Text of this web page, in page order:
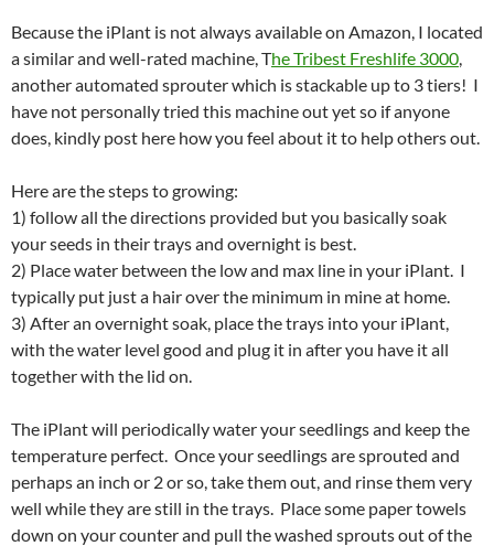
Because the iPlant is not always available on Amazon, I located
a similar and well-rated machine, The Tribest Freshlife 3000
another automated sprouter which is stackable up to 3 tiers! I
have not personally tried this machine out yet so if anyone
does, kindly post here how you feel about it to help others out.
Here are the steps to growing:
1) follow all the directions provided but you basically soak
your seeds in their trays and overnight is best.
2) Place water between the low and max line in your iPlant. I
typically put just a hair over the minimum in mine at home.
3) After an overnight soak, place the trays into your iPlant,
with the water level good and plug it in after you have it all
together with the lid on.
The iPlant will periodically water your seedlings and keep the
temperature perfect. Once your seedlings are sprouted and
perhaps an inch or 2 or so, take them out, and rinse them very
well while they are still in the trays. Place some paper towels
down on your counter and pull the washed sprouts out of the